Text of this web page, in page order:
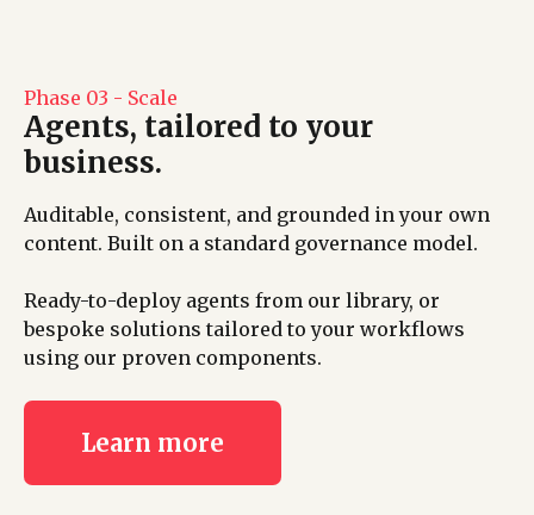
Phase 03 - Scale
Agents, tailored to your
business.
Auditable, consistent, and grounded in your own
content. Built on a standard governance model.
Ready-to-deploy agents from our library, or
bespoke solutions tailored to your workflows
using our proven components.
Learn more